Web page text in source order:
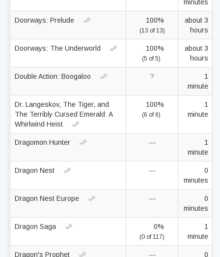
minutes
Doorways: Prelude 100%
(13 of 13)
about 3
hours
Doorways: The Underworld 100%
(5 of 5)
about 3
hours
Double Action: Boogaloo ?
1
minute
Dr. Langeskov, The Tiger, and
The Terribly Cursed Emerald: A
Whirlwind Heist
100%
(6 of 6)
1
minute
Dragomon Hunter —
1
minute
Dragon Nest —
0
minutes
Dragon Nest Europe —
0
minutes
Dragon Saga 0%
(0 of 117)
1
minute
Dragon's Prophet — 0